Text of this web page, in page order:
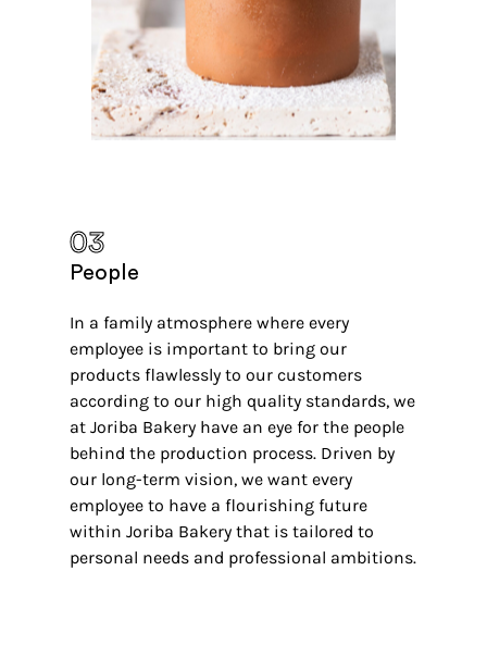
03
People
In a family atmosphere where every
employee is important to bring our
products flawlessly to our customers
according to our high quality standards, we
at Joriba Bakery have an eye for the people
behind the production process. Driven by
our long-term vision, we want every
employee to have a flourishing future
within Joriba Bakery that is tailored to
personal needs and professional ambitions.